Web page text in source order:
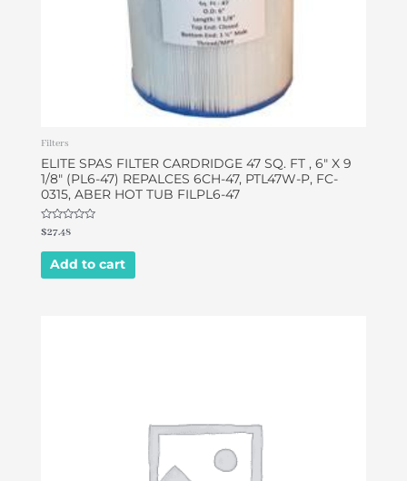
Filters
ELITE SPAS FILTER CARDRIDGE 47 SQ. FT , 6″ X 9
1/8″ (PL6-47) REPALCES 6CH-47, PTL47W-P, FC-
0315, ABER HOT TUB FILPL6-47
Rated
0
out
$27.48
Add to cart